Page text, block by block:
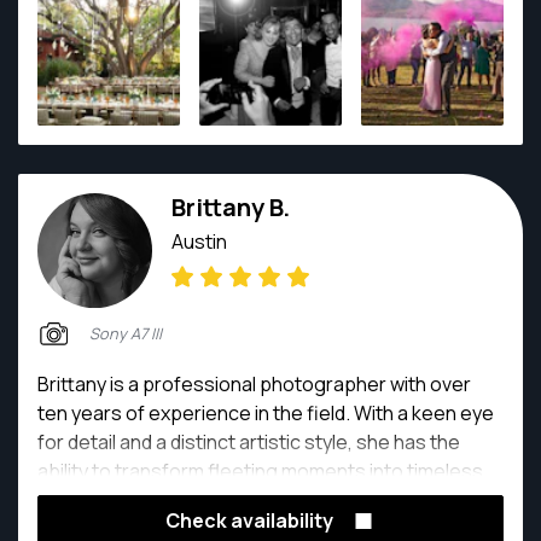
Brittany B.
Austin
Sony A7 III
Brittany is a professional photographer with over
ten years of experience in the field. With a keen eye
for detail and a distinct artistic style, she has the
ability to transform fleeting moments into timeless
works of art that speak volumes. What sets her
apart goes beyond technical expertise. It is her
Check availability